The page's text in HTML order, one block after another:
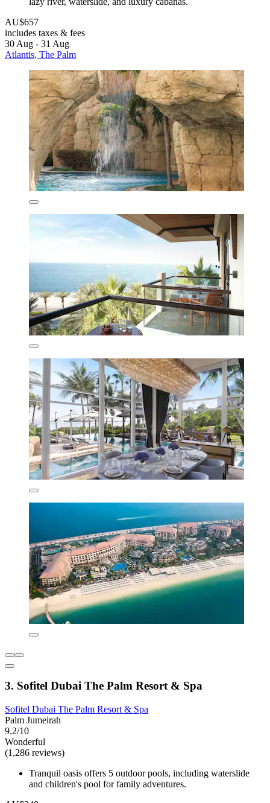
AU$657
includes taxes & fees
30 Aug - 31 Aug
Atlantis, The Palm
3. Sofitel Dubai The Palm Resort & Spa
Sofitel Dubai The Palm Resort & Spa
Palm Jumeirah
9.2/10
Wonderful
(1,286 reviews)
Tranquil oasis offers 5 outdoor pools, including waterslide
and children's pool for family adventures.